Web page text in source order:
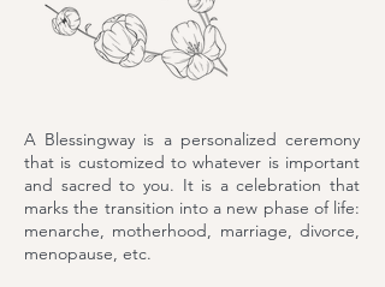
A Blessingway is a personalized ceremony
that is customized to whatever is important
and sacred to you. It is a celebration that
marks the transition into a new phase of life:
menarche, motherhood, marriage, divorce,
menopause, etc.